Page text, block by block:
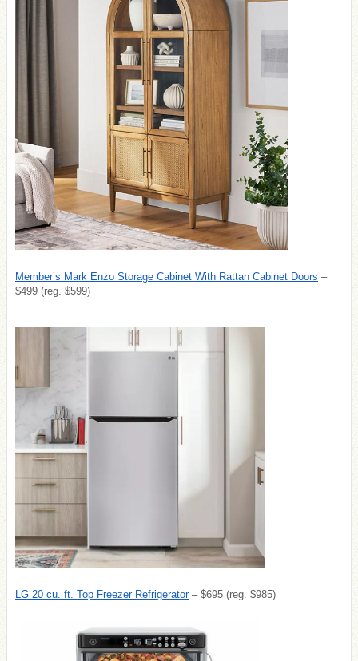
Member’s Mark Enzo Storage Cabinet With Rattan Cabinet Doors –
$499 (reg. $599)
LG 20 cu. ft. Top Freezer Refrigerator– $695 (reg. $985)